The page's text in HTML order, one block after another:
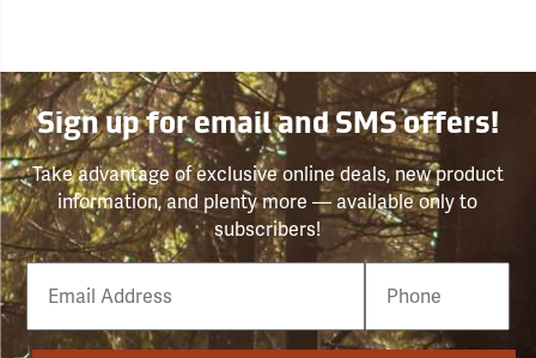
Sign up for email and SMS offers!
Take advantage of exclusive online deals, new product
information, and plenty more — available only to
subscribers!
Email
Phone
Number